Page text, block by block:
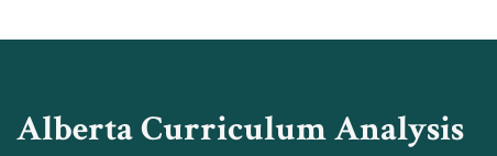
content
Alberta Curriculum Analysis